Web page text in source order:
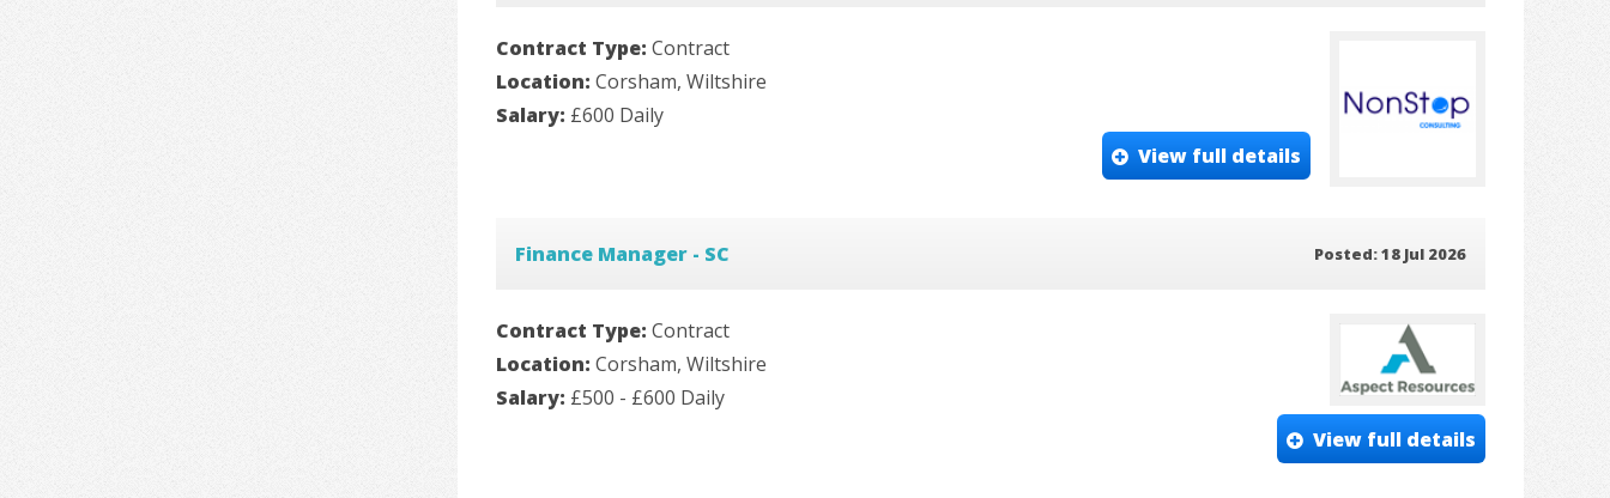
Contract Type: Contract
Location: Corsham, Wiltshire
Salary: £600 Daily
View full details
Finance Manager - SC Posted: 18 Jul 2026
Contract Type: Contract
Location: Corsham, Wiltshire
Salary: £500 - £600 Daily
View full details